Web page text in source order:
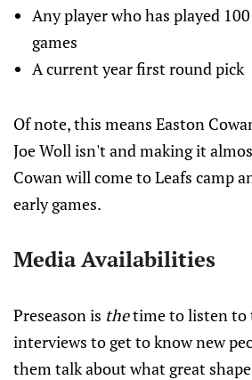
Any player who has played
games
A current year first round pick
Of note, this means Easton
Joe Woll isn't and making it
Cowan will come to Leafs camp
early games.
Media Availabilities
Preseason is thetime to listen to
interviews to get to know new
them talk about what great